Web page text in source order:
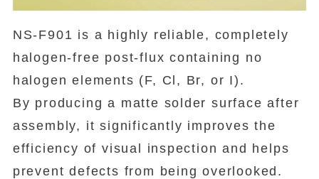
NS-F901 is a highly reliable, completely
halogen-free post-flux containing no
halogen elements (F, Cl, Br, or I).
By producing a matte solder surface after
assembly, it significantly improves the
efficiency of visual inspection and helps
prevent defects from being overlooked.